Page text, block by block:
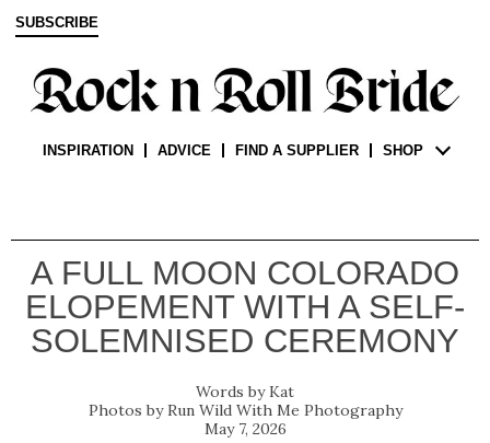
SUBSCRIBE
INSPIRATION ADVICE FIND A SUPPLIER SHOP
A FULL MOON COLORADO
ELOPEMENT WITH A SELF-
SOLEMNISED CEREMONY
Kat
Run Wild With Me Photography
May 7, 2026